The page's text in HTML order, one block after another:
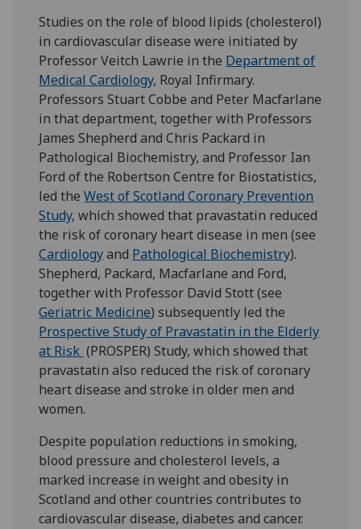
Studies on the role of blood lipids (cholesterol)
in cardiovascular disease were initiated by
Professor Veitch Lawrie in the Department of
Medical Cardiology, Royal Infirmary.
Professors Stuart Cobbe and Peter Macfarlane
in that department, together with Professors
James Shepherd and Chris Packard in
Pathological Biochemistry, and Professor Ian
Ford of the Robertson Centre for Biostatistics,
led theWest of Scotland Coronary Prevention
Study, which showed that pravastatin reduced
the risk of coronary heart disease in men (see
Cardiologyand Pathological Biochemistry).
Shepherd, Packard, Macfarlane and Ford,
together with Professor David Stott (see
Geriatric Medicine) subsequently led the
Prospective Study of Pravastatin in the Elderly
at Risk (PROSPER) Study, which showed that
pravastatin also reduced the risk of coronary
heart disease and stroke in older men and
women.
Despite population reductions in smoking,
blood pressure and cholesterol levels, a
marked increase in weight and obesity in
Scotland and other countries contributes to
cardiovascular disease, diabetes and cancer.